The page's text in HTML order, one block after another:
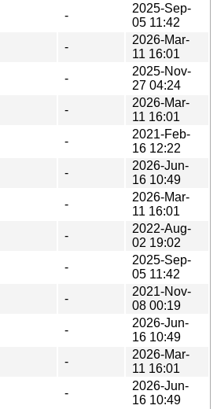
-
2025-Sep-
05 11:42
-
2026-Mar-
11 16:01
-
2025-Nov-
27 04:24
-
2026-Mar-
11 16:01
-
2021-Feb-
16 12:22
-
2026-Jun-
16 10:49
-
2026-Mar-
11 16:01
-
2022-Aug-
02 19:02
-
2025-Sep-
05 11:42
-
2021-Nov-
08 00:19
-
2026-Jun-
16 10:49
-
2026-Mar-
11 16:01
-
2026-Jun-
16 10:49